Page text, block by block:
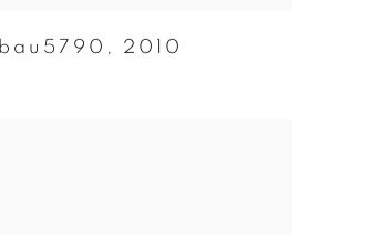
bau5790 , 2010